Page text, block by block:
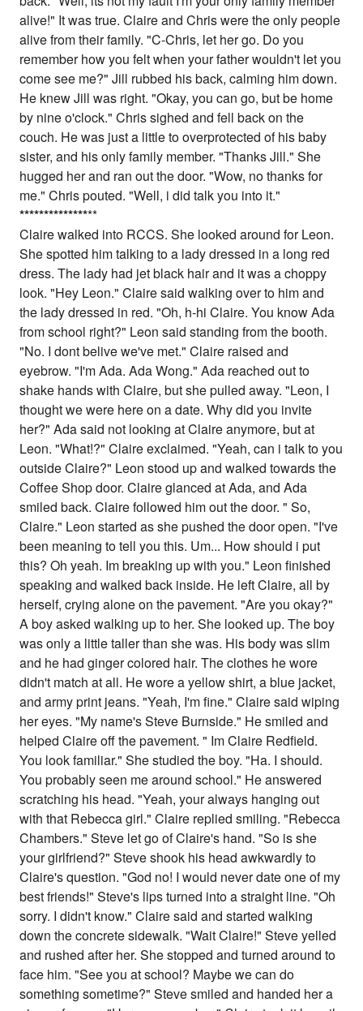
alive!" It was true. Claire and Chris were the only people
alive from their family. "C-Chris, let her go. Do you
remember how you felt when your father wouldn't let you
come see me?" Jill rubbed his back, calming him down.
He knew Jill was right. "Okay, you can go, but be home
by nine o'clock." Chris sighed and fell back on the
couch. He was just a little to overprotected of his baby
sister, and his only family member. "Thanks Jill." She
hugged her and ran out the door. "Wow, no thanks for
me." Chris pouted. "Well, i did talk you into it."
****************
Claire walked into RCCS. She looked around for Leon.
She spotted him talking to a lady dressed in a long red
dress. The lady had jet black hair and it was a choppy
look. "Hey Leon." Claire said walking over to him and
the lady dressed in red. "Oh, h-hi Claire. You know Ada
from school right?" Leon said standing from the booth.
"No. I dont belive we've met." Claire raised and
eyebrow. "I'm Ada. Ada Wong." Ada reached out to
shake hands with Claire, but she pulled away. "Leon, I
thought we were here on a date. Why did you invite
her?" Ada said not looking at Claire anymore, but at
Leon. "What!?" Claire exclaimed. "Yeah, can i talk to you
outside Claire?" Leon stood up and walked towards the
Coffee Shop door. Claire glanced at Ada, and Ada
smiled back. Claire followed him out the door. " So,
Claire." Leon started as she pushed the door open. "I've
been meaning to tell you this. Um... How should i put
this? Oh yeah. Im breaking up with you." Leon finished
speaking and walked back inside. He left Claire, all by
herself, crying alone on the pavement. "Are you okay?"
A boy asked walking up to her. She looked up. The boy
was only a little taller than she was. His body was slim
and he had ginger colored hair. The clothes he wore
didn't match at all. He wore a yellow shirt, a blue jacket,
and army print jeans. "Yeah, I'm fine." Claire said wiping
her eyes. "My name's Steve Burnside." He smiled and
helped Claire off the pavement. " Im Claire Redfield.
You look familiar." She studied the boy. "Ha. I should.
You probably seen me around school." He answered
scratching his head. "Yeah, your always hanging out
with that Rebecca girl." Claire replied smiling. "Rebecca
Chambers." Steve let go of Claire's hand. "So is she
your girlfriend?" Steve shook his head awkwardly to
Claire's question. "God no! I would never date one of my
best friends!" Steve's lips turned into a straight line. "Oh
sorry. I didn't know." Claire said and started walking
down the concrete sidewalk. "Wait Claire!" Steve yelled
and rushed after her. She stopped and turned around to
face him. "See you at school? Maybe we can do
something sometime?" Steve smiled and handed her a